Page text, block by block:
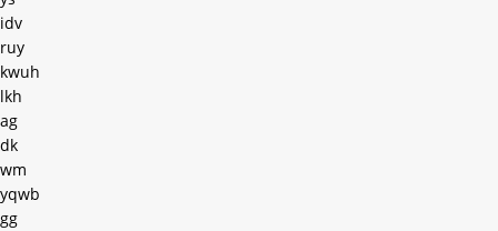
idv
ruy
kwuh
lkh
ag
dk
wm
yqwb
gg